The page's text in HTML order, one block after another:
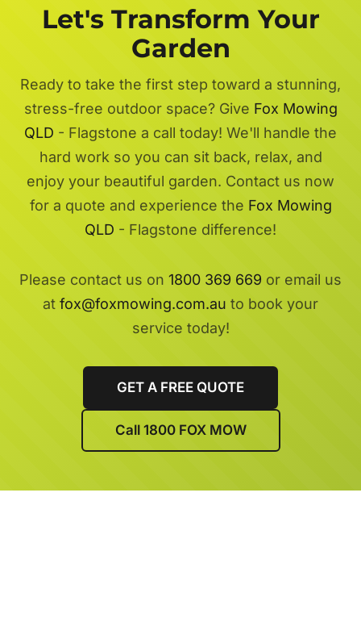
Let's Transform Your
Garden
Ready to take the first step toward a stunning,
stress-free outdoor space? Give Fox Mowing
QLD - Flagstone a call today! We'll handle the
hard work so you can sit back, relax, and
enjoy your beautiful garden. Contact us now
for a quote and experience the Fox Mowing
QLD - Flagstone difference!
Please contact us on 1800 369 669 or email us
at fox@foxmowing.com.au to book your
service today!
GET A FREE QUOTE
Call 1800 FOX MOW